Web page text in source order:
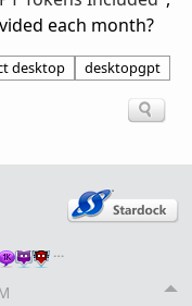
each month?
desktop desktopgpt
…